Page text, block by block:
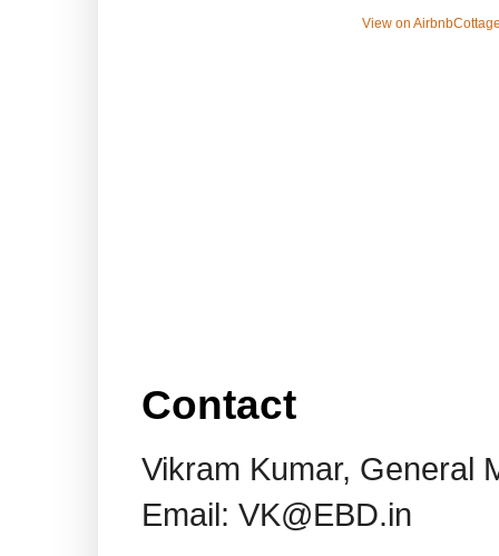
View on Airbnb
Contact
Vikram Kumar, General
Email: VK@EBD.in